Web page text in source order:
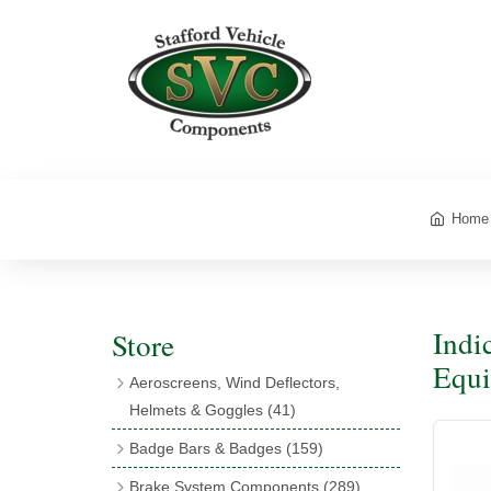
Home
Store
Aeroscreens, Wind Deflectors,
Helmets & Goggles (41)
Aeroscreen Accessories(10)
Badge Bars & Badges (159)
Brake System Components (289)